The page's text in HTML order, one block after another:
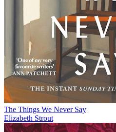
The Things We Never Say
Elizabeth Strout